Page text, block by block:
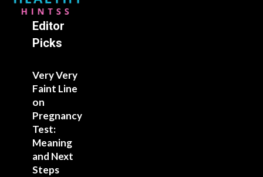
Editor
Picks
Very Very
Faint Line
on
Pregnancy
Test:
Meaning
and Next
Steps